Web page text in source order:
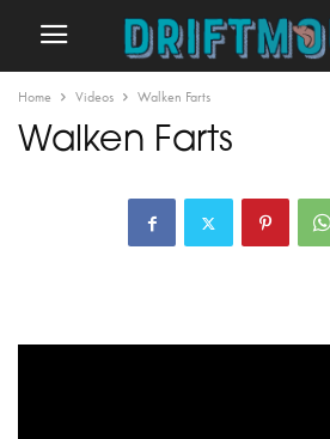
Home Videos Walken Farts
Walken Farts